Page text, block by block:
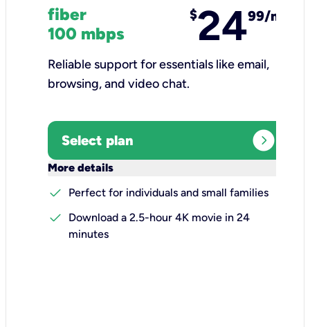
fiber
100 mbps
$2499/mo
Reliable support for essentials like email,
browsing, and video chat.​
Select plan expand_circle_right
More details
check
Perfect for individuals and small families
check
Download a 2.5-hour 4K movie in 24
minutes